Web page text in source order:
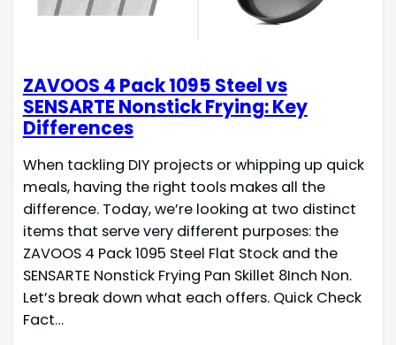
ZAVOOS 4 Pack 1095 Steel vs
SENSARTE Nonstick Frying: Key
Differences
When tackling DIY projects or whipping up quick
meals, having the right tools makes all the
difference. Today, we’re looking at two distinct
items that serve very different purposes: the
ZAVOOS 4 Pack 1095 Steel Flat Stock and the
SENSARTE Nonstick Frying Pan Skillet 8Inch Non.
Let’s break down what each offers. Quick Check
Fact…